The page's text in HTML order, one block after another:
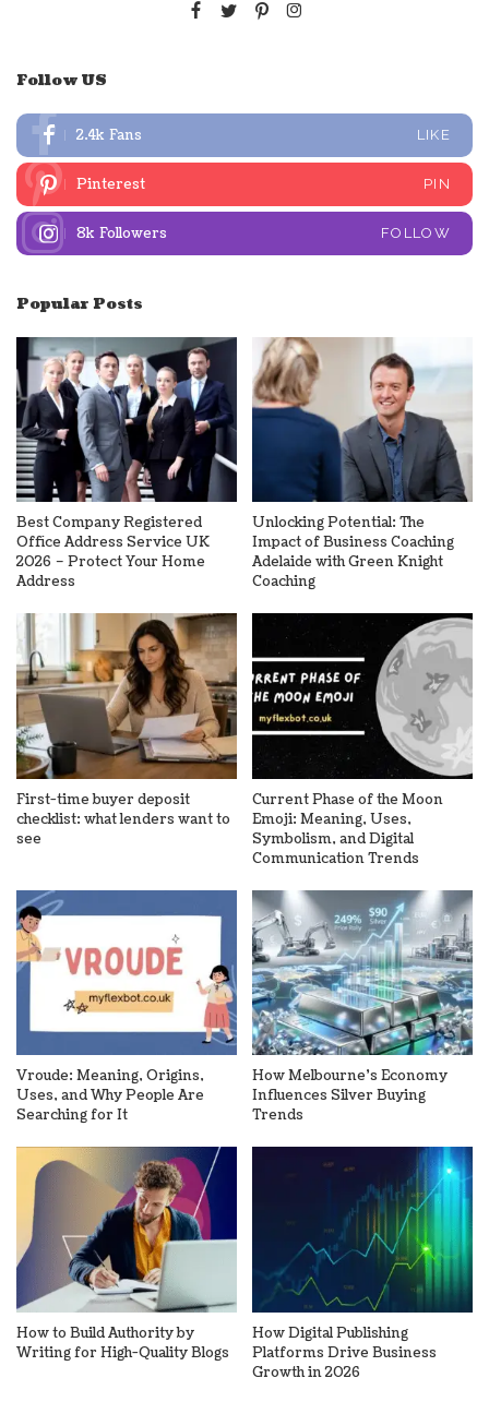
Follow US
2.4k Fans LIKE
Pinterest PIN
8k Followers FOLLOW
Popular Posts
Best Company Registered
Office Address Service UK
2026 – Protect Your Home
Address
Unlocking Potential: The
Impact of Business Coaching
Adelaide with Green Knight
Coaching
First-time buyer deposit
checklist: what lenders want to
see
Current Phase of the Moon
Emoji: Meaning, Uses,
Symbolism, and Digital
Communication Trends
Vroude: Meaning, Origins,
Uses, and Why People Are
Searching for It
How Melbourne’s Economy
Influences Silver Buying
Trends
How to Build Authority by
Writing for High-Quality Blogs
How Digital Publishing
Platforms Drive Business
Growth in 2026